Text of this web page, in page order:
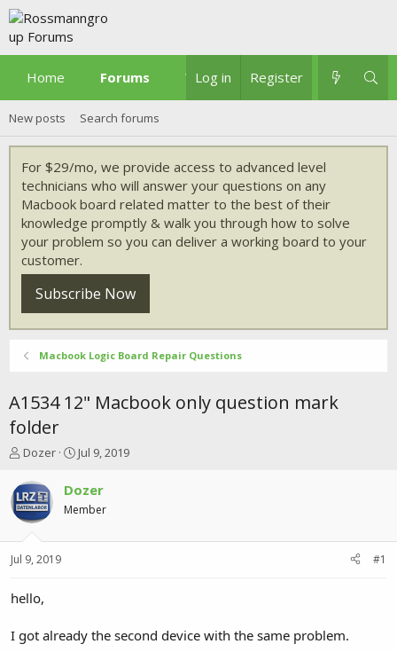
Home Forums What's new
Log in Register
New posts Search forums
For $29/mo, we provide access to advanced level
technicians who will answer your questions on any
Macbook board related matter to the best of their
knowledge promptly & walk you through how to solve
your problem so you can deliver a working board to your
customer.
Subscribe Now
Macbook Logic Board Repair Questions
A1534 12" Macbook only question mark
folder
T
r
e
a
r
r
Dozer
S
r
t
a
Jul 9, 2019
Dozer
Member
Jul 9, 2019 #1
hello,
I got already the second device with the same problem.